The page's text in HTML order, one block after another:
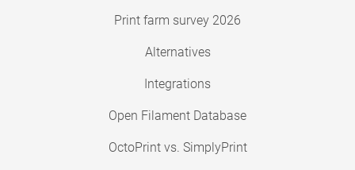
Print farm survey 2026
Alternatives
Integrations
Open Filament Database
OctoPrint vs. SimplyPrint